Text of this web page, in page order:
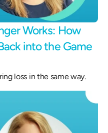
Works: How
into the Game
loss in the same way.